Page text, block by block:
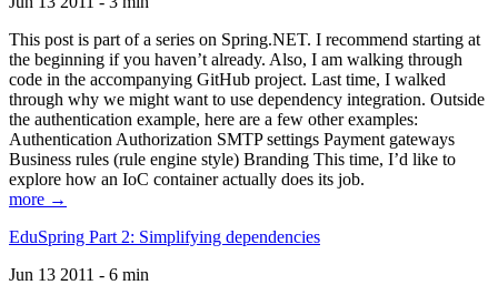
This post is part of a series on Spring.NET. I recommend starting at
the beginning if you haven’t already. Also, I am walking through
code in the accompanying GitHub project. Last time, I walked
through why we might want to use dependency integration. Outside
the authentication example, here are a few other examples:
Authentication Authorization SMTP settings Payment gateways
Business rules (rule engine style) Branding This time, I’d like to
explore how an IoC container actually does its job.
more →
EduSpring Part 2: Simplifying dependencies
Jun 13 2011 - 6 min